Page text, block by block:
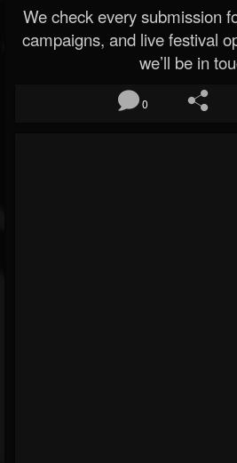
We check every submission
campaigns, and live festival
we’ll be in
0